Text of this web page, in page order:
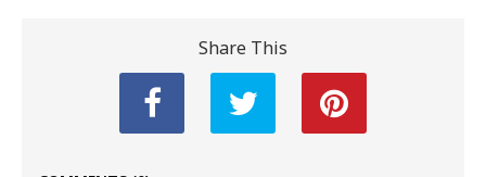
Share This